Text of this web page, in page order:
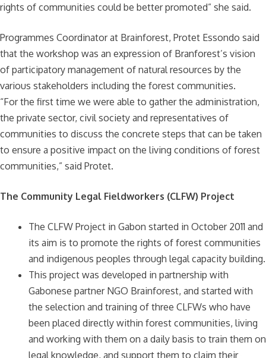
rights of communities could be better promoted” she said.
Programmes Coordinator at Brainforest, Protet Essondo said
that the workshop was an expression of Branforest’s vision
of participatory management of natural resources by the
various stakeholders including the forest communities.
“For the first time we were able to gather the administration,
the private sector, civil society and representatives of
communities to discuss the concrete steps that can be taken
to ensure a positive impact on the living conditions of forest
communities,” said Protet.
The Community Legal Fieldworkers (CLFW) Project
The CLFW Project in Gabon started in October 2011 and
its aim is to promote the rights of forest communities
and indigenous peoples through legal capacity building.
This project was developed in partnership with
Gabonese partner NGO Brainforest, and started with
the selection and training of three CLFWs who have
been placed directly within forest communities, living
and working with them on a daily basis to train them on
legal knowledge, and support them to claim their